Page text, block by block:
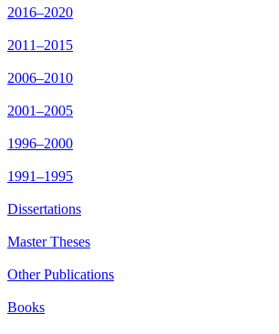
2016–2020
2011–2015
2006–2010
2001–2005
1996–2000
1991–1995
Dissertations
Master Theses
Other Publications
Books